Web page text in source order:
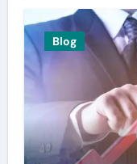
Blog